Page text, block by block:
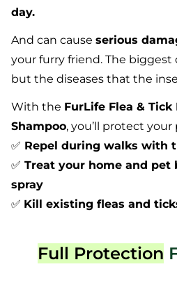
day.
And can cause serious
your furry friend. The
but the diseases that the
With the FurLife Flea &
Shampoo, you’ll protect
✅ Repel during walks with
✅ Treat your home and
spray
✅ Kill existing fleas and
Full Protection